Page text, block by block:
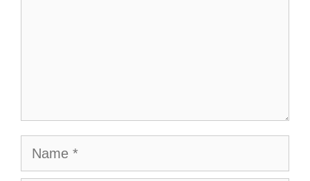
Name